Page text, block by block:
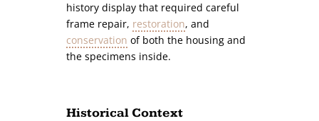
history display that required careful
frame repair, restoration, and
conservation of both the housing and
the specimens inside.
Historical Context